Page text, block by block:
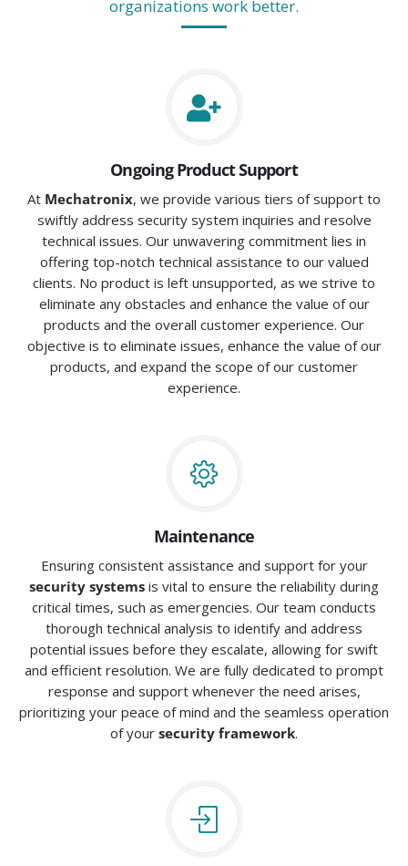
organizations work better.
Ongoing Product Support
At Mechatronix, we provide various tiers of support to
swiftly address security system inquiries and resolve
technical issues. Our unwavering commitment lies in
offering top-notch technical assistance to our valued
clients. No product is left unsupported, as we strive to
eliminate any obstacles and enhance the value of our
products and the overall customer experience. Our
objective is to eliminate issues, enhance the value of our
products, and expand the scope of our customer
experience.
Maintenance
Ensuring consistent assistance and support for your
security systems is vital to ensure the reliability during
critical times, such as emergencies. Our team conducts
thorough technical analysis to identify and address
potential issues before they escalate, allowing for swift
and efficient resolution. We are fully dedicated to prompt
response and support whenever the need arises,
prioritizing your peace of mind and the seamless operation
of your security framework.